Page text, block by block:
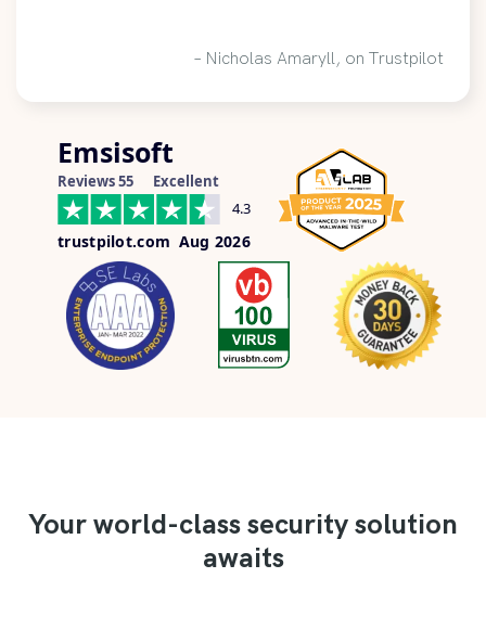
– Nicholas Amaryll, on Trustpilot
Emsisoft
Reviews 55
Excellent
4.3
trustpilot.com Aug 2026
Your world-class security solution
awaits